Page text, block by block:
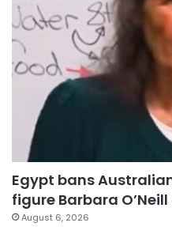
Egypt bans
figure Barbara
August 6, 2026